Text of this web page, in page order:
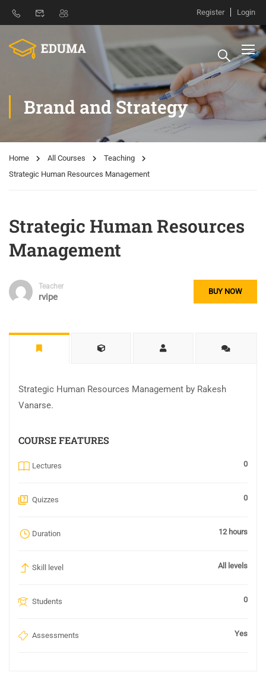
Register Login
Brand and Strategy
Home All Courses
Teaching
Strategic Human Resources Management
Strategic Human Resources
Management
Teacher
rvipe
BUY NOW
Strategic Human Resources Management by Rakesh
Vanarse.
COURSE FEATURES
Lectures 0
Quizzes 0
Duration 12 hours
Skill level All levels
Students 0
Assessments Yes